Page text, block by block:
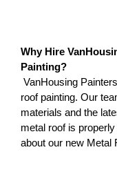
Why Hire
Painting?
roof painting. Our
materials and the
metal roof is
about our new Metal